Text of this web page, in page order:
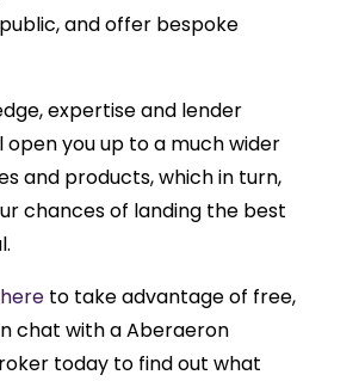
and offer bespoke
expertise and lender
you up to a much wider
and products, which in turn,
chances of landing the best
to take advantage of free,
chat with a Aberaeron
today to find out what